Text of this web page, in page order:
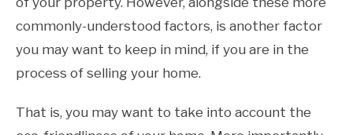
commonly-understood factors, is another factor
you may want to keep in mind, if you are in the
process of selling your home.
That is, you may want to take into account the